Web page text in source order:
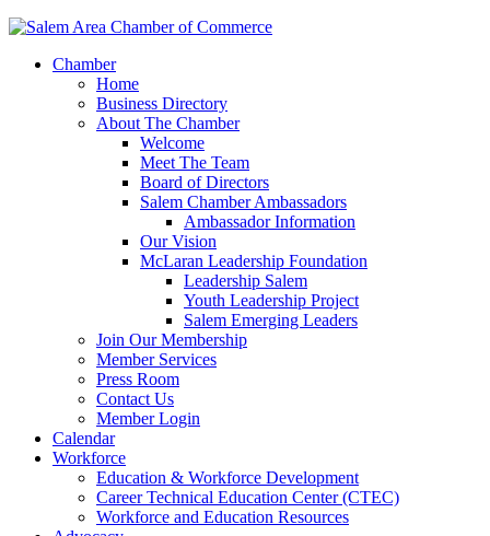
Chamber
Home
Business Directory
About The Chamber
Welcome
Meet The Team
Board of Directors
Salem Chamber Ambassadors
Ambassador Information
Our Vision
McLaran Leadership Foundation
Leadership Salem
Youth Leadership Project
Salem Emerging Leaders
Join Our Membership
Member Services
Press Room
Contact Us
Member Login
Calendar
Workforce
Education & Workforce Development
Career Technical Education Center (CTEC)
Workforce and Education Resources